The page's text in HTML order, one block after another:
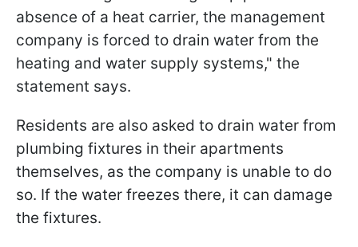
absence of a heat carrier, the management
company is forced to drain water from the
heating and water supply systems," the
statement says.
Residents are also asked to drain water from
plumbing fixtures in their apartments
themselves, as the company is unable to do
so. If the water freezes there, it can damage
the fixtures.